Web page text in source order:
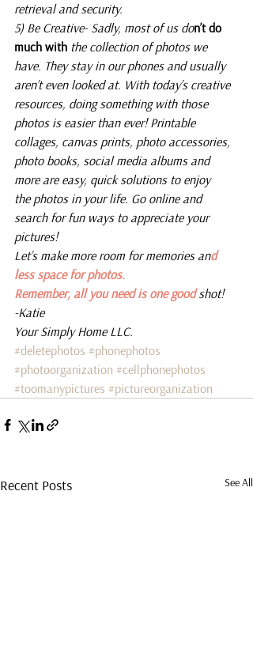
retrieval and security.
5) Be Creative- Sadly, most of us don’t do
much with the collection of photos we
have. They stay in our phones and usually
aren’t even looked at. With today’s creative
resources, doing something with those
photos is easier than ever! Printable
collages, canvas prints, photo accessories,
photo books, social media albums and
more are easy, quick solutions to enjoy
the photos in your life. Go online and
search for fun ways to appreciate your
pictures!
Let’s make more room for memories and
less space for photos.
Remember, all you need is one good shot!
-Katie
Your Simply Home LLC.
#deletephotos #phonephotos
#photoorganization #cellphonephotos
#toomanypictures #pictureorganization
Recent Posts See All